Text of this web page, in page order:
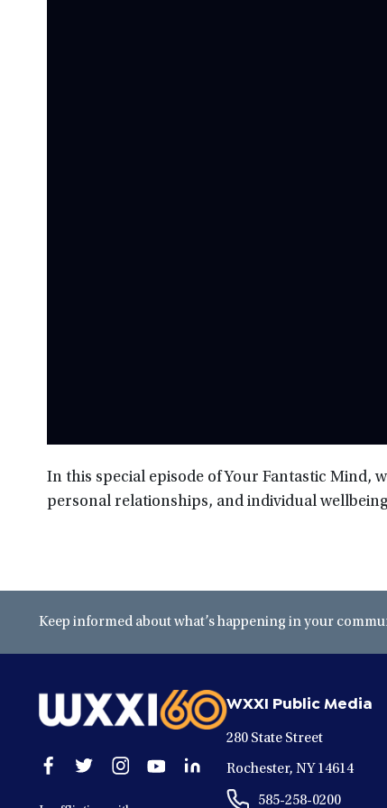
In this special episode of Your Fantastic Mind,
personal relationships, and individual
Keep informed about what’s happening in your
OpenOpenOpenOpenOpen
linkedin
WXXI Public Media
280 State Street
Rochester, NY 14614
585-258-0200